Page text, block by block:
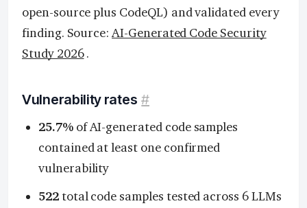
open-source plus CodeQL) and validated every
finding. Source:AI-Generated Code Security
Study 2026.
Vulnerability rates #
25.7%of AI-generated code samples
contained at least one confirmed
vulnerability
522total code samples tested across 6 LLMs